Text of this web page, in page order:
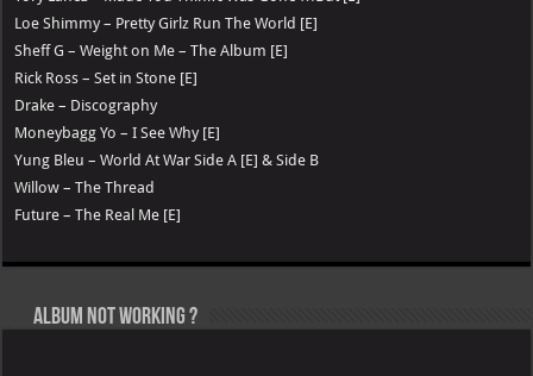
Loe Shimmy – Pretty Girlz Run The World [E]
Sheff G – Weight on Me – The Album [E]
Rick Ross – Set in Stone [E]
Drake – Discography
Moneybagg Yo – I See Why [E]
Yung Bleu – World At War Side A [E] & Side B
Willow – The Thread
Future – The Real Me [E]
Album not Working ?